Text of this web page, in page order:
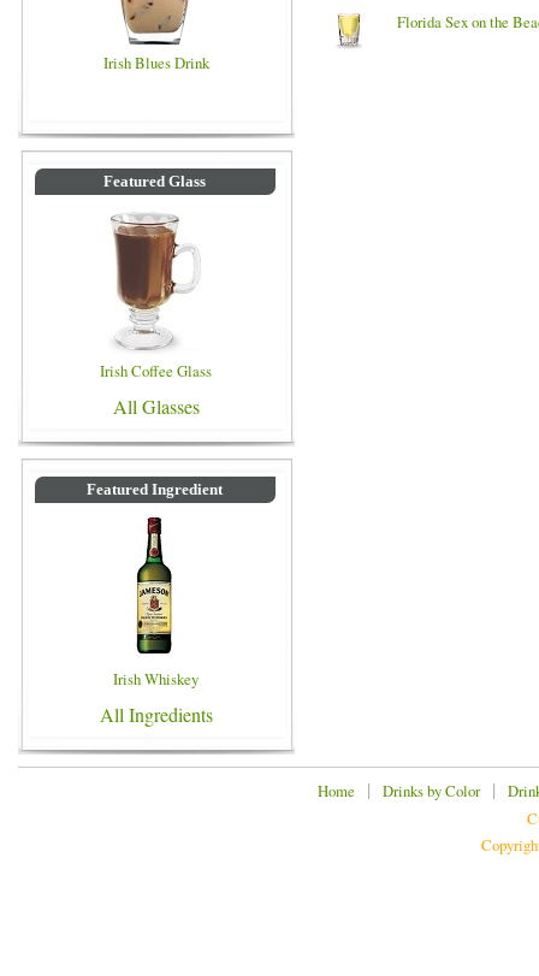
Irish Blues Drink
Featured Glass
Irish Coffee Glass
All Glasses
Featured Ingredient
Irish Whiskey
All Ingredients
Florida Sex on the
Home | Drinks by Color|